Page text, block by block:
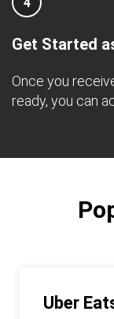
Get Started
Once you
ready, you can
Uber